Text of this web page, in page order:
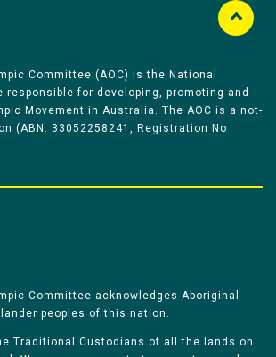
Committee (AOC) is the National
responsible for developing, promoting and
Movement in Australia. The AOC is a not-
(ABN: 33052258241, Registration No
Committee acknowledges Aboriginal
peoples of this nation.
Traditional Custodians of all the lands on